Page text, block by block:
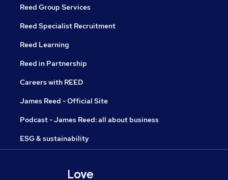
Reed Group Services
Reed Specialist Recruitment
Reed Learning
Reed in Partnership
Careers with REED
James Reed - Official Site
Podcast - James Reed: all about business
ESG & sustainability